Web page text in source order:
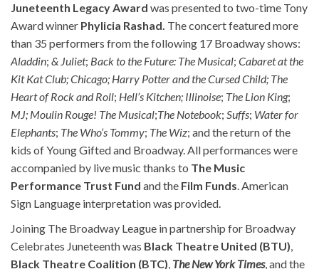
Juneteenth Legacy Award was presented to two-time Tony
Award winner Phylicia Rashad. The concert featured more
than 35 performers from the following 17 Broadway shows:
Aladdin; & Juliet; Back to the Future: The Musical; Cabaret at the
Kit Kat Club;Chicago; Harry Potter and the Cursed Child; The
Heart of Rock and Roll; Hell’s Kitchen; Illinoise; The Lion King;
MJ; Moulin Rouge! The Musical;The Notebook; Suffs; Water for
Elephants; The Who’s Tommy; The Wiz; and the return of the
kids of Young Gifted and Broadway. All performances were
accompanied by live music thanks to The Music
Performance Trust Fund and the Film Funds. American
Sign Language interpretation was provided.
Joining The Broadway League in partnership for Broadway
Celebrates Juneteenth was Black Theatre United (BTU),
Black Theatre Coalition (BTC), The New York Times, and the